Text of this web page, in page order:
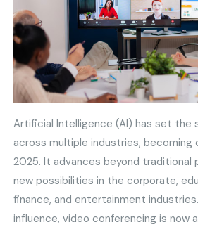
Artificial Intelligence (AI) has set the
across multiple industries, becoming
2025. It advances beyond
new possibilities in the corporate,
finance, and entertainment
influence, video conferencing is now